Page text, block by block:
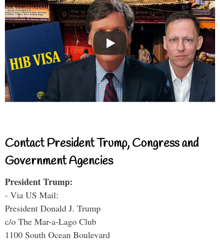
Contact President Trump, Congress and
Government Agencies
President Trump:
- Via US Mail:
President Donald J. Trump
c/o The Mar-a-Lago Club
1100 South Ocean Boulevard